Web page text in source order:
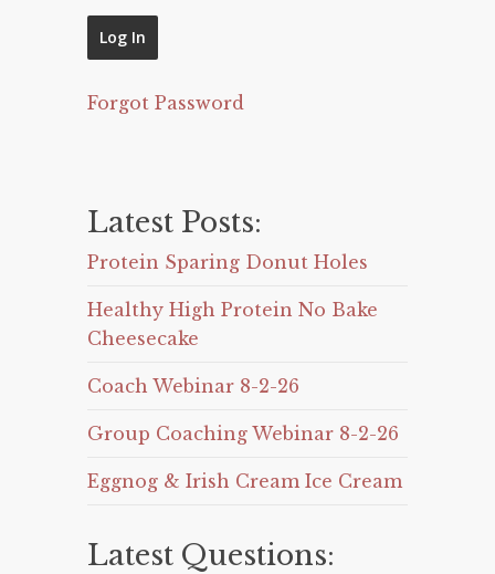
Forgot Password
Latest Posts:
Protein Sparing Donut Holes
Healthy High Protein No Bake
Cheesecake
Coach Webinar 8-2-26
Group Coaching Webinar 8-2-26
Eggnog & Irish Cream Ice Cream
Latest Questions: